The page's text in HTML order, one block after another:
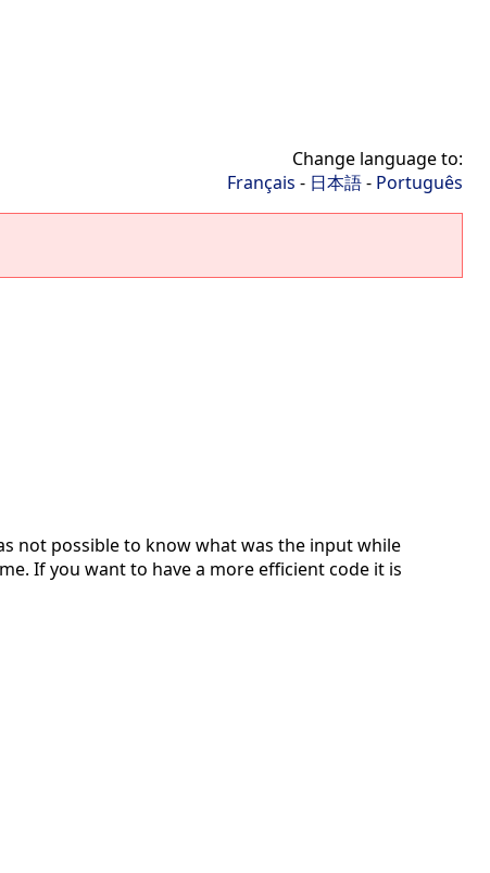
Change language to:
Français - 日本語- Português
not possible to know what was the input while
If you want to have a more efficient code it is